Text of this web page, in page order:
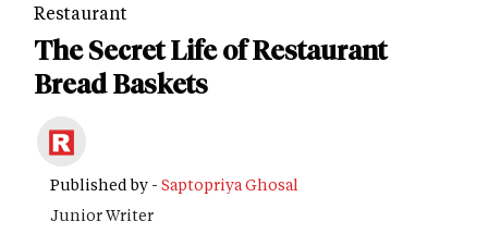
Restaurant
The Secret Life of Restaurant
Bread Baskets
Published by - Saptopriya Ghosal
Junior Writer